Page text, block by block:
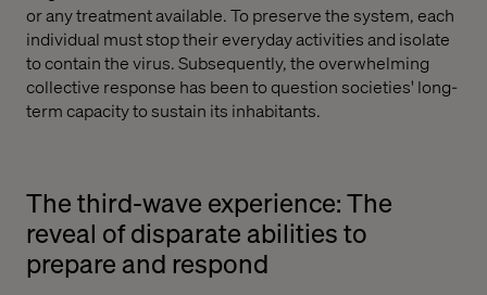
or any treatment available. To preserve the system, each
individual must stop their everyday activities and isolate
to contain the virus. Subsequently, the overwhelming
collective response has been to question societies' long-
term capacity to sustain its inhabitants.
The third-wave experience: The
reveal of disparate abilities to
prepare and respond